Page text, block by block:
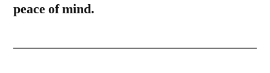
peace of mind.